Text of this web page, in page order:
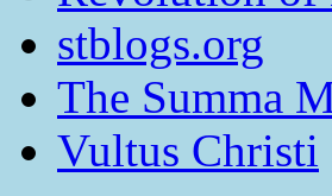
stblogs.org
The Summa
Vultus Christi